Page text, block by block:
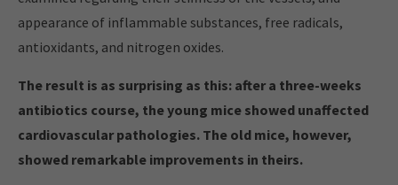
appearance of inflammable substances, free radicals,
antioxidants, and nitrogen oxides.
The result is as surprising as this: after a three-weeks
antibiotics course, the young mice showed unaffected
cardiovascular pathologies. The old mice, however,
showed remarkable improvements in theirs.